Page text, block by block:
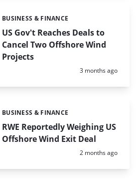
US Gov't Reaches Deals to
Cancel Two Offshore Wind
Projects
Categories:
BUSINESS & FINANCE
Posted:
3 months ago
RWE Reportedly Weighing US
Offshore Wind Exit Deal
Categories:
BUSINESS & FINANCE
Posted:
2 months ago